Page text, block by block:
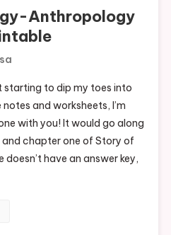
Anthropology
starting to dip my toes into
and worksheets, I’m
with you! It would go along
chapter one of Story of
doesn’t have an answer key,